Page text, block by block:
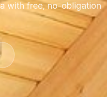
with free, no-obligation